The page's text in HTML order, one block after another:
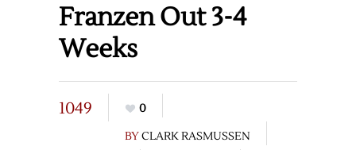
Franzen Out 3-4
Weeks
1049
0
BYCLARK RASMUSSEN